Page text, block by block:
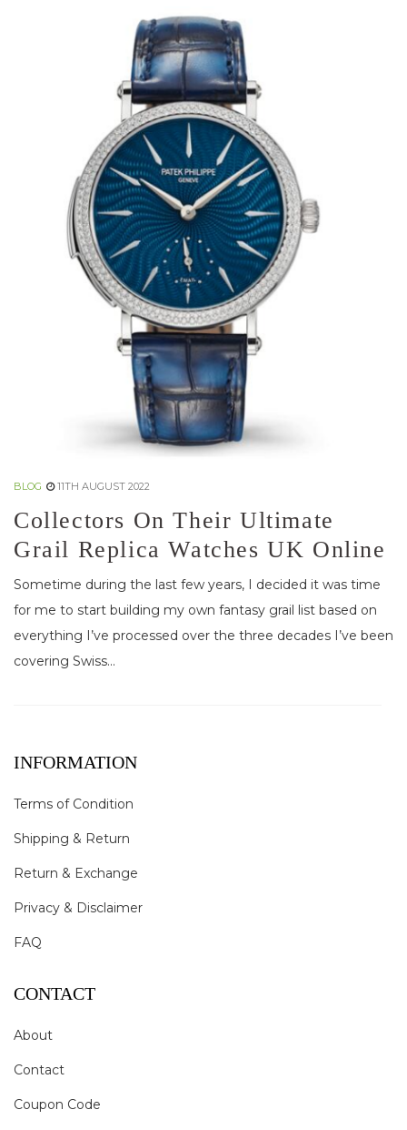
BLOG 11TH AUGUST 2022
Collectors On Their Ultimate
Grail Replica Watches UK Online
Sometime during the last few years, I decided it was time
for me to start building my own fantasy grail list based on
everything I’ve processed over the three decades I’ve been
covering Swiss...
INFORMATION
Terms of Condition
Shipping & Return
Return & Exchange
Privacy & Disclaimer
FAQ
CONTACT
About
Contact
Coupon Code